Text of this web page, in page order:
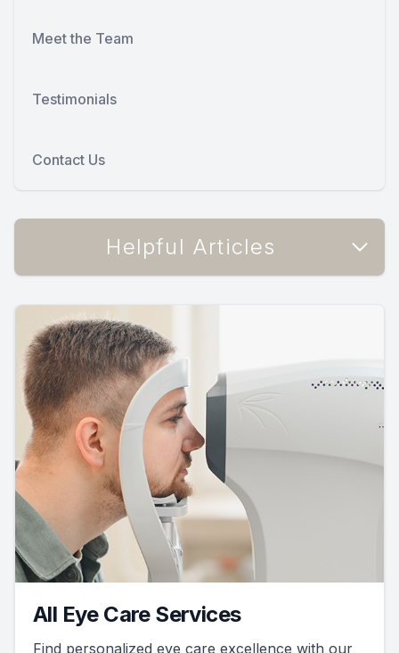
Meet the Team
Testimonials
Contact Us
Helpful Articles
All Eye Care Services
Find personalized eye care excellence with our